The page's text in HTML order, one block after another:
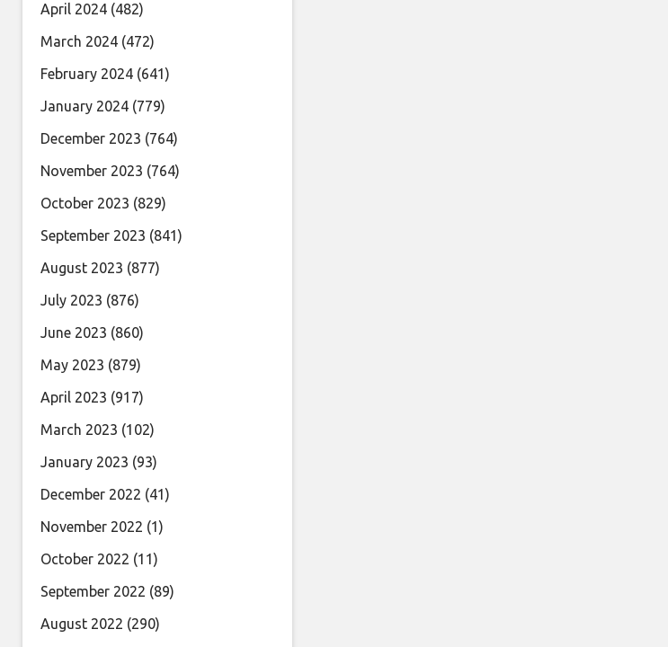
April 2024 (482)
March 2024 (472)
February 2024 (641)
January 2024 (779)
December 2023 (764)
November 2023 (764)
October 2023 (829)
September 2023 (841)
August 2023 (877)
July 2023 (876)
June 2023 (860)
May 2023 (879)
April 2023 (917)
March 2023 (102)
January 2023 (93)
December 2022 (41)
November 2022 (1)
October 2022 (11)
September 2022 (89)
August 2022 (290)